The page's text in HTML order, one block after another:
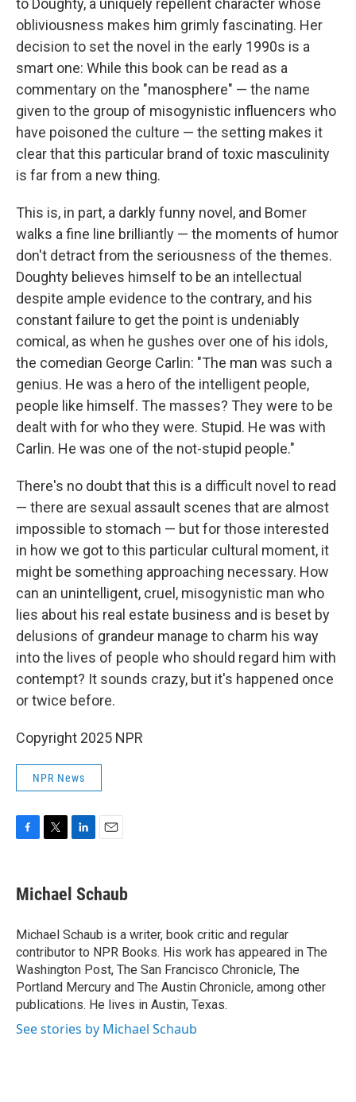
to Doughty, a uniquely repellent character whose
obliviousness makes him grimly fascinating. Her
decision to set the novel in the early 1990s is a
smart one: While this book can be read as a
commentary on the "manosphere" — the name
given to the group of misogynistic influencers who
have poisoned the culture — the setting makes it
clear that this particular brand of toxic masculinity
is far from a new thing.
This is, in part, a darkly funny novel, and Bomer
walks a fine line brilliantly — the moments of humor
don't detract from the seriousness of the themes.
Doughty believes himself to be an intellectual
despite ample evidence to the contrary, and his
constant failure to get the point is undeniably
comical, as when he gushes over one of his idols,
the comedian George Carlin: "The man was such a
genius. He was a hero of the intelligent people,
people like himself. The masses? They were to be
dealt with for who they were. Stupid. He was with
Carlin. He was one of the not-stupid people."
There's no doubt that this is a difficult novel to read
— there are sexual assault scenes that are almost
impossible to stomach — but for those interested
in how we got to this particular cultural moment, it
might be something approaching necessary. How
can an unintelligent, cruel, misogynistic man who
lies about his real estate business and is beset by
delusions of grandeur manage to charm his way
into the lives of people who should regard him with
contempt? It sounds crazy, but it's happened once
or twice before.
Copyright 2025 NPR
NPR News
e
b
o
k
t
t
r
k
e
I
n
i
l
Michael Schaub
Michael Schaub is a writer, book critic and regular
contributor to NPR Books. His work has appeared in The
Washington Post, The San Francisco Chronicle, The
Portland Mercury and The Austin Chronicle, among other
publications. He lives in Austin, Texas.
See stories by Michael Schaub